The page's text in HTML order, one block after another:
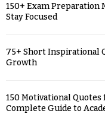
150+ Exam Preparation
Stay Focused
75+ Short Inspirational
Growth
150 Motivational
Complete Guide to